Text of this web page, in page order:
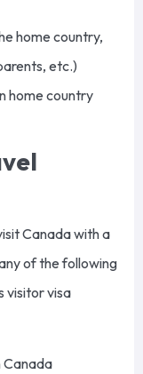
home country,
etc.)
home country
Canada with a
of the following
visitor visa
Canada